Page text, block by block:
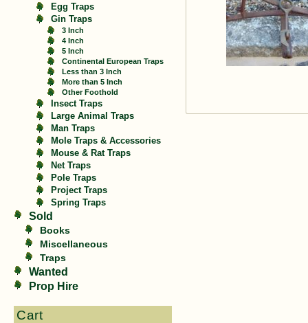
Egg Traps
Gin Traps
3 Inch
4 Inch
5 Inch
Continental European Traps
Less than 3 Inch
More than 5 Inch
Other Foothold
Insect Traps
Large Animal Traps
Man Traps
Mole Traps & Accessories
Mouse & Rat Traps
Net Traps
Pole Traps
Project Traps
Spring Traps
Sold
Books
Miscellaneous
Traps
Wanted
Prop Hire
Cart